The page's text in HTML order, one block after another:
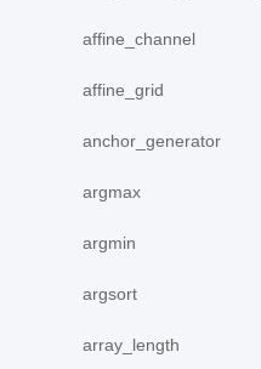
affine_channel
affine_grid
anchor_generator
argmax
argmin
argsort
array_length